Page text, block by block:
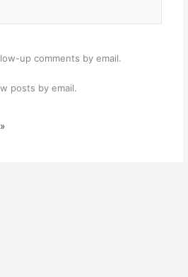
up comments by email.
posts by email.